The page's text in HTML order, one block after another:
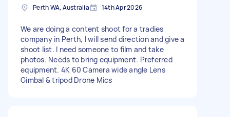
Perth WA, Australia 14th Apr 2026
We are doing a content shoot for a tradies
company in Perth, I will send direction and give a
shoot list. I need someone to film and take
photos. Needs to bring equipment. Preferred
equipment. 4K 60 Camera wide angle Lens
Gimbal & tripod Drone Mics